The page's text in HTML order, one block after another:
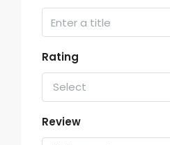
Rating
Select
Review